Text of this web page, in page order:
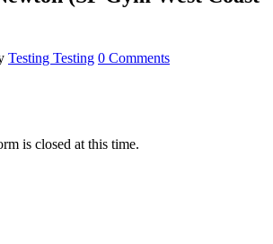
Testing Testing 0 Comments
is closed at this time.